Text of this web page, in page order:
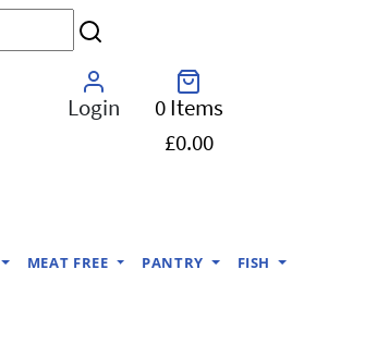
Login
0 Items
£0.00
MEAT FREE PANTRY FISH